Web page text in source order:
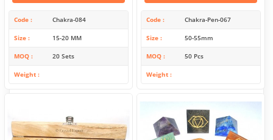
Code Chakra-084
Size 15-20 MM
MOQ 20 Sets
Weight
Code Chakra-Pen-067
Size 50-55mm
MOQ 50 Pcs
Weight